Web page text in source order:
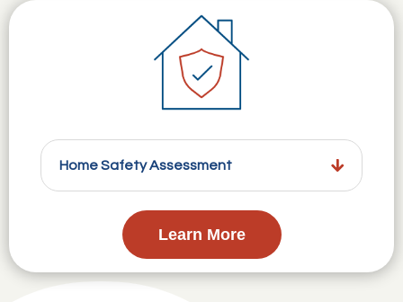
Home Safety Assessment
Learn More